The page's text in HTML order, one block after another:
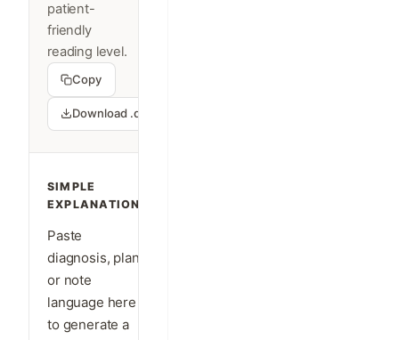
patient-
friendly
reading level.
Copy
Download .docx
SIMPLE
EXPLANATION
Paste
diagnosis, plan,
or note
language here
to generate a